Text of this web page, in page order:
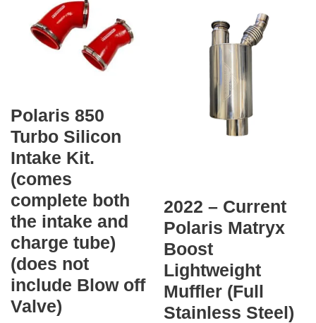
Polaris 850
Turbo Silicon
Intake Kit.
(comes
complete both
the intake and
charge tube)
(does not
include Blow off
Valve)
2022 – Current
Polaris Matryx
Boost
Lightweight
Muffler (Full
Stainless Steel)